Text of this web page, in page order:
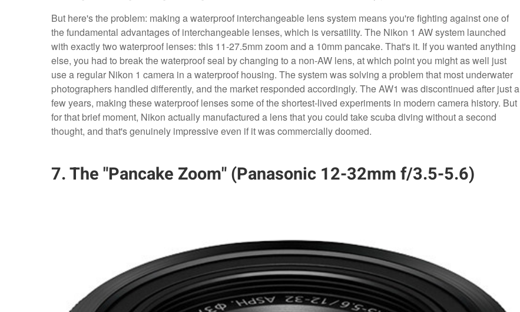
But here's the problem: making a waterproof interchangeable lens system means you're fighting against one of
the fundamental advantages of interchangeable lenses, which is versatility. The Nikon 1 AW system launched
with exactly two waterproof lenses: this 11-27.5mm zoom and a 10mm pancake. That's it. If you wanted anything
else, you had to break the waterproof seal by changing to a non-AW lens, at which point you might as well just
use a regular Nikon 1 camera in a waterproof housing. The system was solving a problem that most underwater
photographers handled differently, and the market responded accordingly. The AW1 was discontinued after just a
few years, making these waterproof lenses some of the shortest-lived experiments in modern camera history. But
for that brief moment, Nikon actually manufactured a lens that you could take scuba diving without a second
thought, and that's genuinely impressive even if it was commercially doomed.
7. The "Pancake Zoom" (Panasonic 12-32mm f/3.5-5.6)